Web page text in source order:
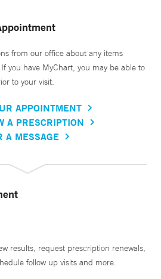
from our office about any items
you have MyChart, you may be able to
to your visit.
APPOINTMENT
A PRESCRIPTION
A MESSAGE
results, request prescription renewals,
follow up visits and more.